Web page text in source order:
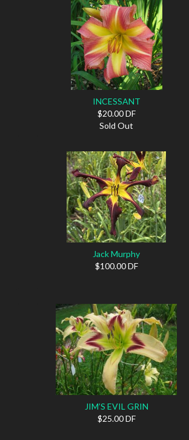
INCESSANT
$20.00 DF
Sold Out
Jack Murphy
$100.00 DF
JIM’S EVIL GRIN
$25.00 DF